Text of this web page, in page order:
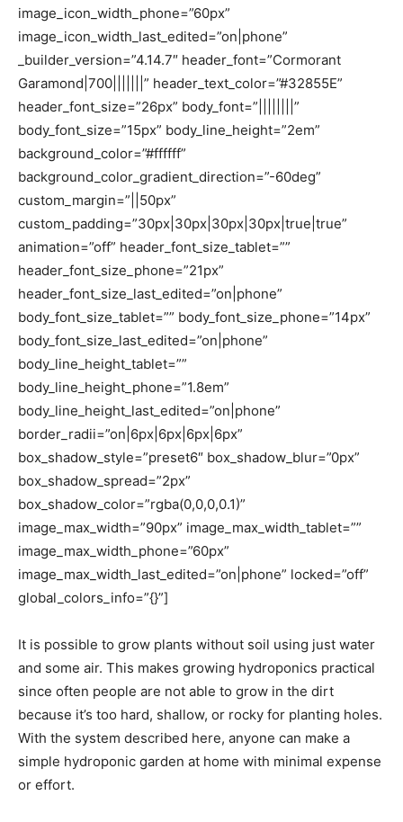
image_icon_width_phone=”60px”
image_icon_width_last_edited=”on|phone”
_builder_version=”4.14.7″ header_font=”Cormorant
Garamond|700|||||||” header_text_color=”#32855E”
header_font_size=”26px” body_font=”||||||||”
body_font_size=”15px” body_line_height=”2em”
background_color=”#ffffff”
background_color_gradient_direction=”-60deg”
custom_margin=”||50px”
custom_padding=”30px|30px|30px|30px|true|true”
animation=”off” header_font_size_tablet=””
header_font_size_phone=”21px”
header_font_size_last_edited=”on|phone”
body_font_size_tablet=”” body_font_size_phone=”14px”
body_font_size_last_edited=”on|phone”
body_line_height_tablet=””
body_line_height_phone=”1.8em”
body_line_height_last_edited=”on|phone”
border_radii=”on|6px|6px|6px|6px”
box_shadow_style=”preset6″ box_shadow_blur=”0px”
box_shadow_spread=”2px”
box_shadow_color=”rgba(0,0,0,0.1)”
image_max_width=”90px” image_max_width_tablet=””
image_max_width_phone=”60px”
image_max_width_last_edited=”on|phone” locked=”off”
global_colors_info=”{}”]
It is possible to grow plants without soil using just water
and some air. This makes growing hydroponics practical
since often people are not able to grow in the dirt
because it’s too hard, shallow, or rocky for planting holes.
With the system described here, anyone can make a
simple hydroponic garden at home with minimal expense
or effort.